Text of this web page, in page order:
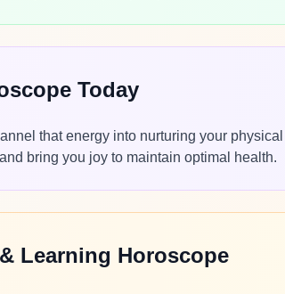
Today
that energy into nurturing your
bring you joy to maintain optimal health.
Learning Horoscope